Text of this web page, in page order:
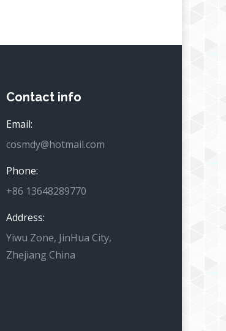
Contact info
Email:
cosmdy@hotmail.com
Phone:
+86 13648289770
Address:
Yiwu Zone, JinHua City,
Zhejiang China